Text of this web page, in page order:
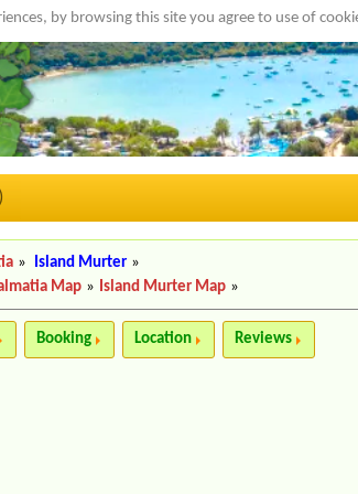
by browsing this site you agree to use of
)
» Island Murter »
Map » Island Murter Map »
Booking Location Reviews